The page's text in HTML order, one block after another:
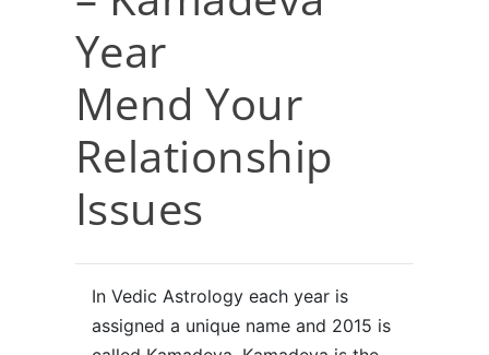
Year
Mend Your
Relationship
Issues
In Vedic Astrology each year is
assigned a unique name and 2015 is